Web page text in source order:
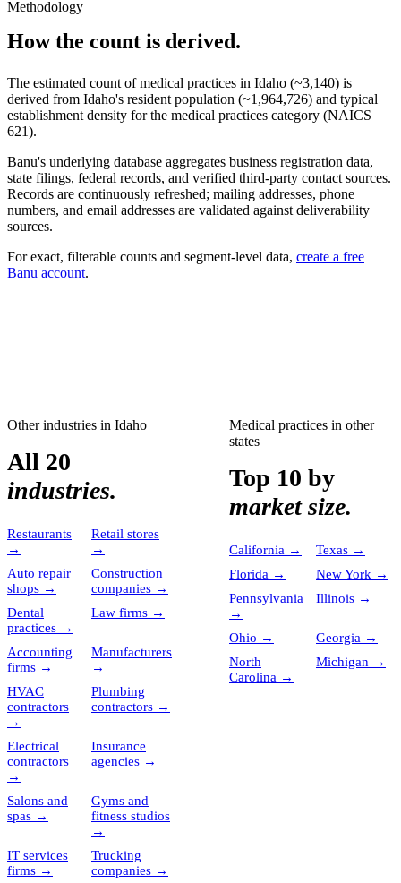
Methodology
How the count is derived.
The estimated count ofmedical practices in Idaho (~3,140) is
derived from Idaho's resident population (~1,964,726) and typical
establishment density for the medical practices category (NAICS
621).
Banu's underlying database aggregates business registration data,
state filings, federal records, and verified third-party contact sources.
Records are continuously refreshed; mailing addresses, phone
numbers, and email addresses are validated against deliverability
sources.
For exact, filterable counts and segment-level data, create a free
Banu account.
Other industries in Idaho
All 20
industries.
Restaurants
→
Retail stores
→
Auto repair
shops →
Construction
companies →
Dental
practices →
Law firms →
Accounting
firms →
Manufacturers
→
HVAC
contractors
→
Plumbing
contractors →
Electrical
contractors
→
Insurance
agencies →
Salons and
spas →
Gyms and
fitness studios
→
IT services
firms →
Trucking
companies →
Medical practices in other
states
Top 10 by
market size.
California → Texas →
Florida → New York →
Pennsylvania
→
Illinois →
Ohio → Georgia →
North
Carolina →
Michigan →